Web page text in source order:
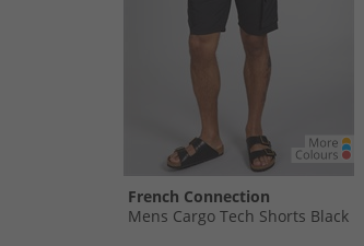
French Connection
Mens Cargo Tech Shorts Black